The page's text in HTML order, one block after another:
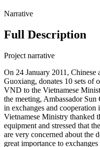
Narrative
Full Description
Project narrative
On 24 January 2011, Chinese
Guoxiang, donates 10 sets of
VND to the Vietnamese
the meeting, Ambassador
in exchanges and
Vietnamese Ministry thanked
equipment and stressed that
are very concerned about the
great importance to